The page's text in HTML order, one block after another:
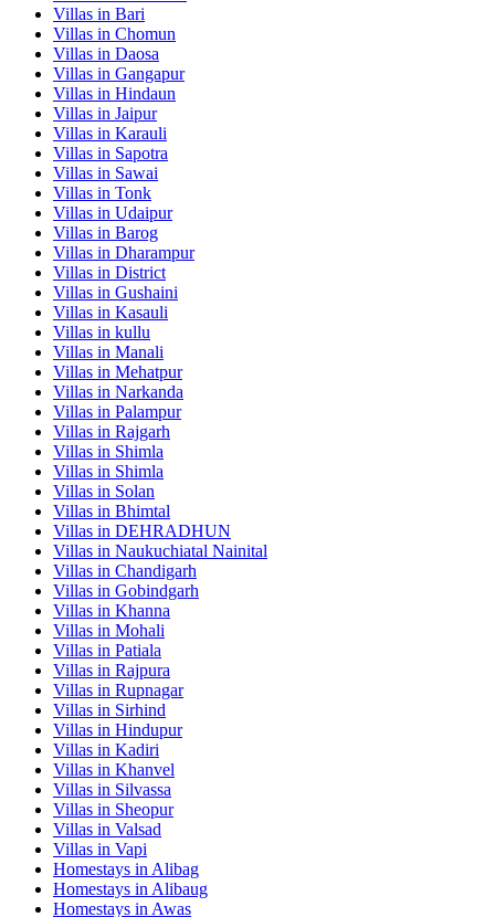
Villas in Bari
Villas in Chomun
Villas in Daosa
Villas in Gangapur
Villas in Hindaun
Villas in Jaipur
Villas in Karauli
Villas in Sapotra
Villas in Sawai
Villas in Tonk
Villas in Udaipur
Villas in Barog
Villas in Dharampur
Villas in District
Villas in Gushaini
Villas in Kasauli
Villas in kullu
Villas in Manali
Villas in Mehatpur
Villas in Narkanda
Villas in Palampur
Villas in Rajgarh
Villas in Shimla
Villas in Shimla
Villas in Solan
Villas in Bhimtal
Villas in DEHRADHUN
Villas in Naukuchiatal Nainital
Villas in Chandigarh
Villas in Gobindgarh
Villas in Khanna
Villas in Mohali
Villas in Patiala
Villas in Rajpura
Villas in Rupnagar
Villas in Sirhind
Villas in Hindupur
Villas in Kadiri
Villas in Khanvel
Villas in Silvassa
Villas in Sheopur
Villas in Valsad
Villas in Vapi
Homestays in Alibag
Homestays in Alibaug
Homestays in Awas